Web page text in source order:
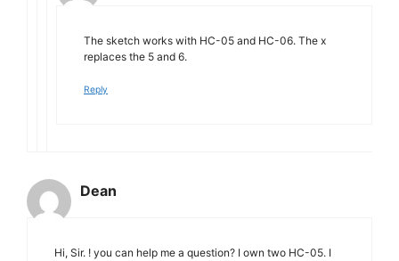
The sketch works with HC-05 and HC-06. The x
replaces the 5 and 6.
Reply
Dean
Hi, Sir. ! you can help me a question? I own two HC-05. I